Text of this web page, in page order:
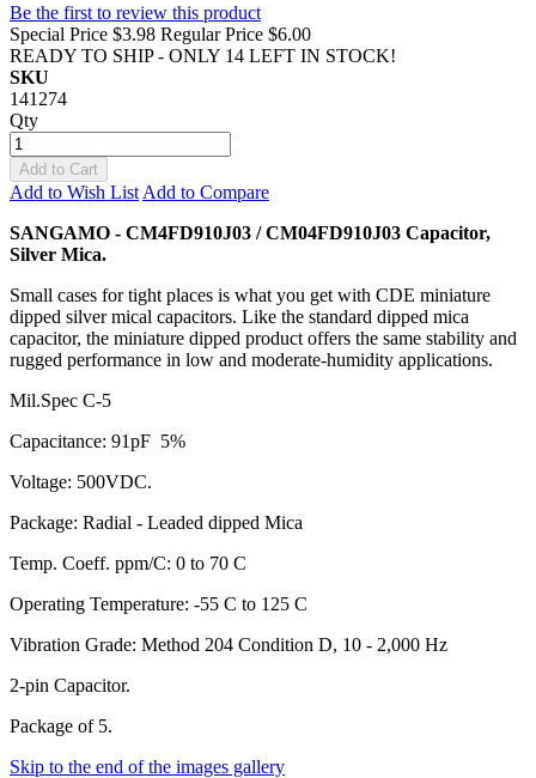
Be the first to review this product
Special Price $3.98 Regular Price $6.00
READY TO SHIP - ONLY 14 LEFT IN STOCK!
SKU
141274
Qty
Add to Cart
Add to Wish List Add to Compare
SANGAMO - CM4FD910J03 / CM04FD910J03 Capacitor,
Silver Mica.
Small cases for tight places is what you get with CDE miniature
dipped silver mical capacitors. Like the standard dipped mica
capacitor, the miniature dipped product offers the same stability and
rugged performance in low and moderate-humidity applications.
Mil.Spec C-5
Capacitance: 91pF 5%
Voltage: 500VDC.
Package: Radial - Leaded dipped Mica
Temp. Coeff. ppm/C: 0 to 70 C
Operating Temperature: -55 C to 125 C
Vibration Grade: Method 204 Condition D, 10 - 2,000 Hz
2-pin Capacitor.
Package of 5.
Skip to the end of the images gallery